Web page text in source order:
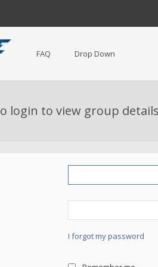
FAQ Drop Down
login to view group
I forgot my password